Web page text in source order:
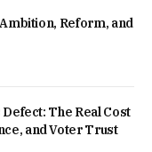
Reform, and
The Real Cost
and Voter Trust